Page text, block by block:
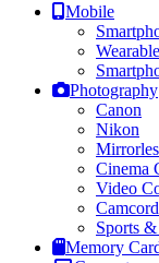
Mobile
Photography
Canon
Nikon
Cinema
Video
Sports
Memory